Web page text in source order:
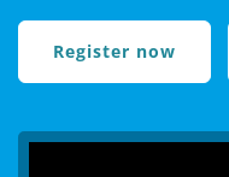
Register now